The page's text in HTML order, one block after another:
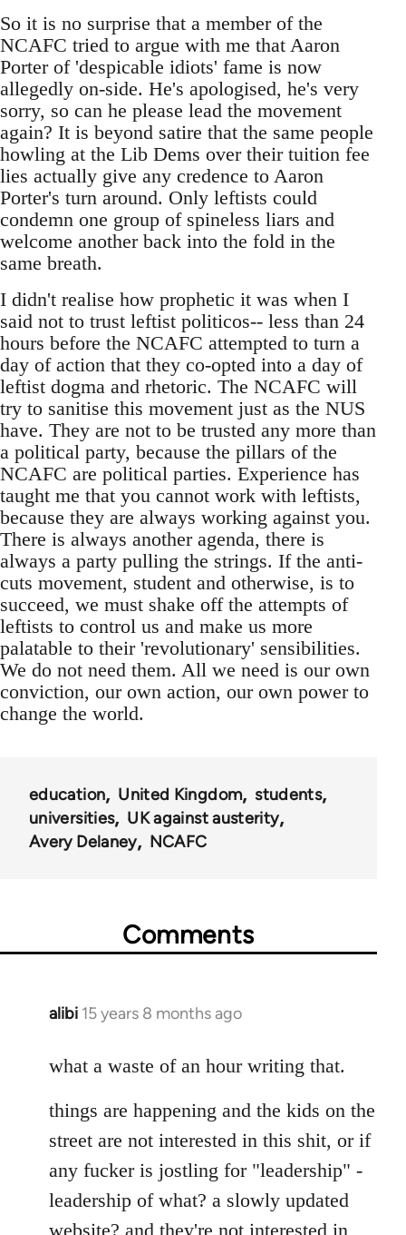
So it is no surprise that a member of the
NCAFC tried to argue with me that Aaron
Porter of 'despicable idiots' fame is now
allegedly on-side. He's apologised, he's very
sorry, so can he please lead the movement
again? It is beyond satire that the same people
howling at the Lib Dems over their tuition fee
lies actually give any credence to Aaron
Porter's turn around. Only leftists could
condemn one group of spineless liars and
welcome another back into the fold in the
same breath.
I didn't realise how prophetic it was when I
said not to trust leftist politicos-- less than 24
hours before the NCAFC attempted to turn a
day of action that they co-opted into a day of
leftist dogma and rhetoric. The NCAFC will
try to sanitise this movement just as the NUS
have. They are not to be trusted any more than
a political party, because the pillars of the
NCAFC are political parties. Experience has
taught me that you cannot work with leftists,
because they are always working against you.
There is always another agenda, there is
always a party pulling the strings. If the anti-
cuts movement, student and otherwise, is to
succeed, we must shake off the attempts of
leftists to control us and make us more
palatable to their 'revolutionary' sensibilities.
We do not need them. All we need is our own
conviction, our own action, our own power to
change the world.
education United Kingdom
students
universities
UK against austerity
Avery Delaney
NCAFC
Comments
alibi 15 years 8 months ago
In
to
by
libcom.org
what a waste of an hour writing that.
things are happening and the kids on the
street are not interested in this shit, or if
any fucker is jostling for "leadership" -
leadership of what? a slowly updated
website? and they're not interested in